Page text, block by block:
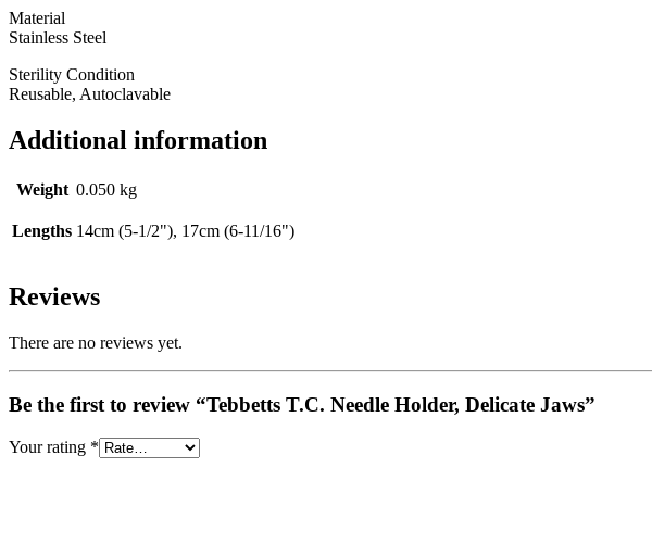
Material
Stainless Steel
Sterility Condition
Reusable, Autoclavable
Additional information
Weight 0.050 kg
Lengths 14cm (5-1/2"), 17cm (6-11/16")
Reviews
There are no reviews yet.
Be the first to review “Tebbetts T.C. Needle Holder, Delicate Jaws”
Your rating *